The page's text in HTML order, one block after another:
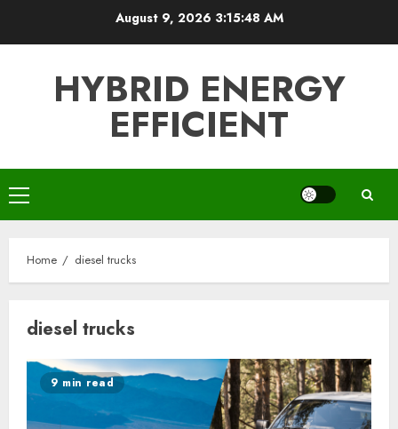
August 9, 2026 3:15:48 AM
HYBRID ENERGY
EFFICIENT
Primary
Menu
Home diesel trucks
diesel trucks
9 min read